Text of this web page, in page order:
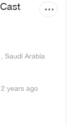
Saudi Arabia
years ago